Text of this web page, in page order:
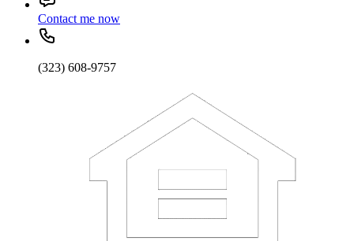
Contact me now
(323) 608-9757